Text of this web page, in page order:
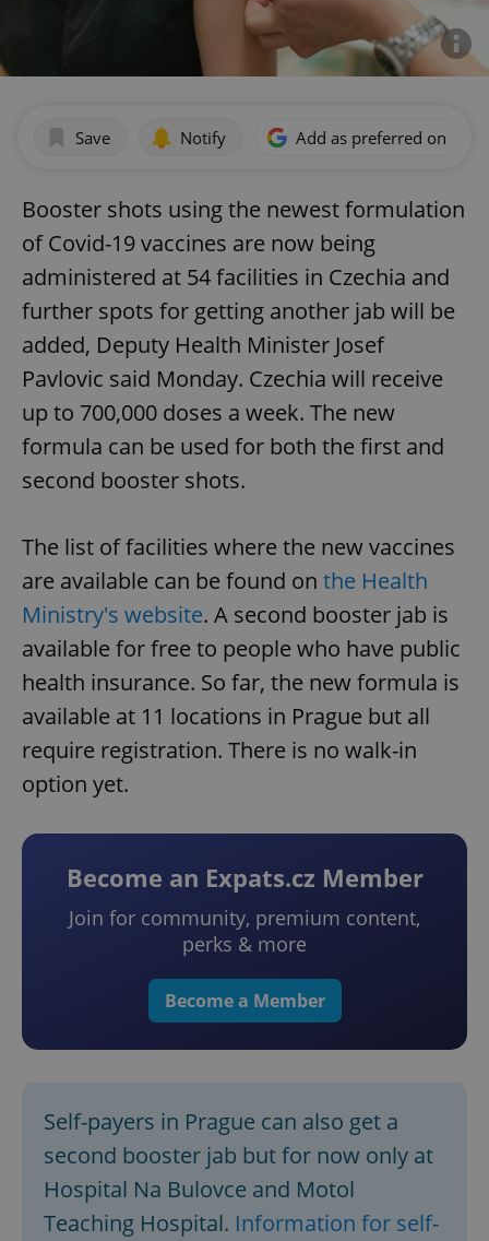
Save Notify Add as preferred on
Booster shots using the newest formulation
of Covid-19 vaccines are now being
administered at 54 facilities in Czechia and
further spots for getting another jab will be
added, Deputy Health Minister Josef
Pavlovic said Monday. Czechia will receive
up to 700,000 doses a week. The new
formula can be used for both the first and
second booster shots.
The list of facilities where the new vaccines
are available can be found on the Health
Ministry's website. A second booster jab is
available for free to people who have public
health insurance. So far, the new formula is
available at 11 locations in Prague but all
require registration. There is no walk-in
option yet.
Become an Expats.cz Member
Join for community, premium content,
perks & more
Become a Member
Self-payers in Prague can also get a
second booster jab but for now only at
Hospital Na Bulovce and Motol
Teaching Hospital. Information for self-